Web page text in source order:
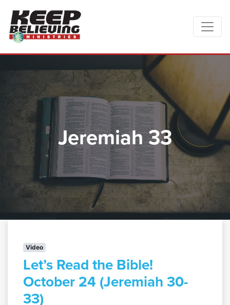
Jeremiah 33
Video
Let’s Read the Bible!
October 24 (Jeremiah 30-
33)